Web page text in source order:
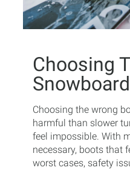
Choosing
Snowboard
Choosing the wrong
harmful than slower
feel impossible. With
necessary, boots that
worst cases, safety